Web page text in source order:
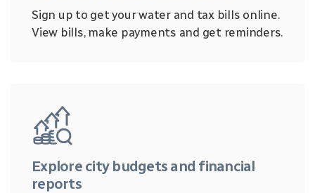
Sign up to get your water and tax bills online.
View bills, make payments and get reminders.
Explore city budgets and financial
reports